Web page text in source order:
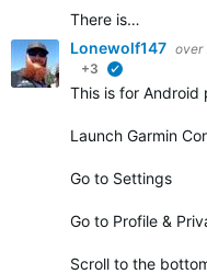
There is…
Lonewolf147 over
+3
This is for Android
Launch Garmin
Go to Settings
Go to Profile &
Scroll to the